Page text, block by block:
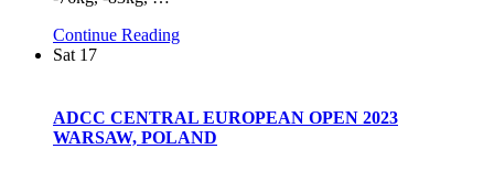
Continue Reading
Sat 17
ADCC CENTRAL EUROPEAN OPEN 2023
WARSAW, POLAND